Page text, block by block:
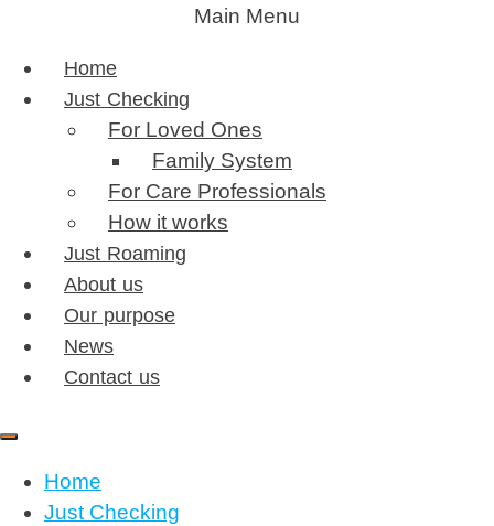
Main Menu
Home
Just Checking
For Loved Ones
Family System
For Care Professionals
How it works
Just Roaming
About us
Our purpose
News
Contact us
Home
Just Checking